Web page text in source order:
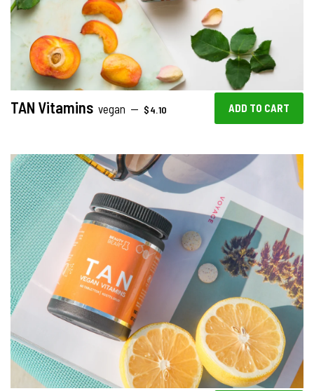
TAN Vitamins vegan — REGULAR PRICE
$4.10